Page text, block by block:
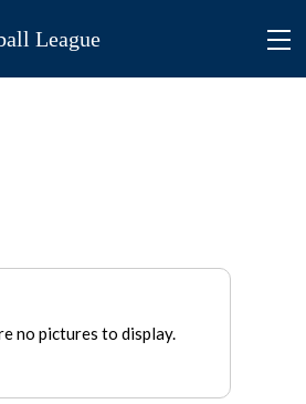
League
no pictures to display.